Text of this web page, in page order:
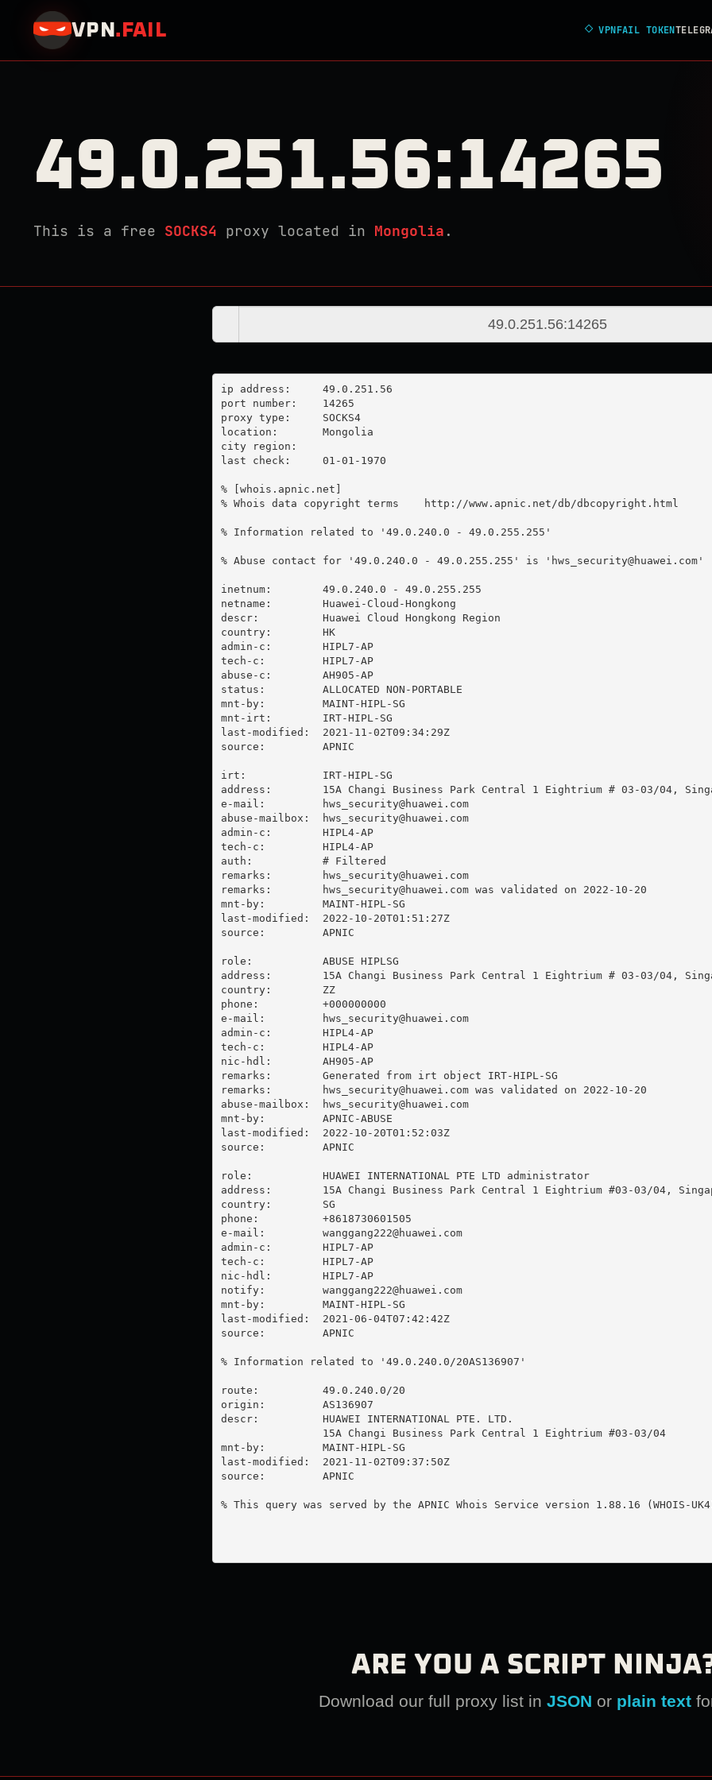
VPN . FAIL ◇VPNFAIL TOKEN
49.0.251.56:14265
This is a free SOCKS4 proxy located in Mongolia .
ip address:	49.0.251.56
port number:	14265
proxy type:	SOCKS4
location:  	Mongolia
city region:
last check:	01-01-1970
% [whois.apnic.net]
% Whois data copyright terms    http://www.apnic.net/db/dbcopyright.html
% Information related to '49.0.240.0 - 49.0.255.255'
% Abuse contact for '49.0.240.0 - 49.0.255.255' is ' hws_security@huawei.com'
inetnum:        49.0.240.0 - 49.0.255.255
netname:        Huawei-Cloud-Hongkong
descr:          Huawei Cloud Hongkong Region
country:        HK
admin-c:        HIPL7-AP
tech-c:         HIPL7-AP
abuse-c:        AH905-AP
status:         ALLOCATED NON-PORTABLE
mnt-by:         MAINT-HIPL-SG
mnt-irt:        IRT-HIPL-SG
last-modified:  2021-11-02T09:34:29Z
source:         APNIC
irt:            IRT-HIPL-SG
address:        15A Changi Business Park Central 1 Eightrium # 03-03/04,
e-mail:
hws_security@huawei.com
abuse-mailbox:
hws_security@huawei.com
admin-c:        HIPL4-AP
tech-c:         HIPL4-AP
auth:           # Filtered
remarks:
hws_security@huawei.com
remarks:
hws_security@huawei.com was validated on 2022-10-20
mnt-by:         MAINT-HIPL-SG
last-modified:  2022-10-20T01:51:27Z
source:         APNIC
role:           ABUSE HIPLSG
address:        15A Changi Business Park Central 1 Eightrium # 03-03/04,
country:        ZZ
phone:          +000000000
e-mail:
hws_security@huawei.com
admin-c:        HIPL4-AP
tech-c:         HIPL4-AP
nic-hdl:        AH905-AP
remarks:        Generated from irt object IRT-HIPL-SG
remarks:
hws_security@huawei.com was validated on 2022-10-20
abuse-mailbox:
hws_security@huawei.com
mnt-by:         APNIC-ABUSE
last-modified:  2022-10-20T01:52:03Z
source:         APNIC
role:           HUAWEI INTERNATIONAL PTE LTD administrator
address:        15A Changi Business Park Central 1 Eightrium #03-03/04,
country:        SG
phone:          +8618730601505
e-mail: wanggang222@huawei.com
admin-c:        HIPL7-AP
tech-c:         HIPL7-AP
nic-hdl:        HIPL7-AP
notify: wanggang222@huawei.com
mnt-by:         MAINT-HIPL-SG
last-modified:  2021-06-04T07:42:42Z
source:         APNIC
% Information related to '49.0.240.0/20AS136907'
route:          49.0.240.0/20
origin:         AS136907
descr:          HUAWEI INTERNATIONAL PTE. LTD.
                15A Changi Business Park Central 1 Eightrium #03-03/04
mnt-by:         MAINT-HIPL-SG
last-modified:  2021-11-02T09:37:50Z
source:         APNIC
% This query was served by the APNIC Whois Service version 1.88.16 (WHOIS-
ARE YOU A SCRIPT
Download our full proxy list in JSON or plain text